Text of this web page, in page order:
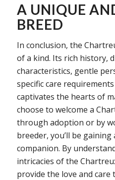
A UNIQUE
BREED
In conclusion, the
of a kind. Its rich history,
characteristics, gentle
specific care
captivates the hearts of
choose to welcome a
through adoption or by
breeder, you’ll be
companion. By
intricacies of the
provide the love and care